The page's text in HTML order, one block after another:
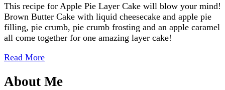
This recipe for Apple Pie Layer Cake will blow your mind!
Brown Butter Cake with liquid cheesecake and apple pie
filling, pie crumb, pie crumb frosting and an apple caramel
all come together for one amazing layer cake!
Read More
About Me